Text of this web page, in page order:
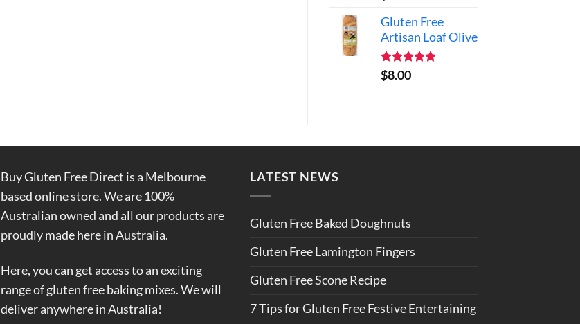
out of 5
Gluten Free
Artisan Loaf Olive
Rated
out of 5
$8.00
Buy Gluten Free Direct is a Melbourne
based online store. We are 100%
Australian owned and all our products are
proudly made here in Australia.
Here, you can get access to an exciting
range of gluten free baking mixes. We will
deliver anywhere in Australia!
LATEST NEWS
Gluten Free Baked Doughnuts
Gluten Free Lamington Fingers
Gluten Free Scone Recipe
7 Tips for Gluten Free Festive Entertaining